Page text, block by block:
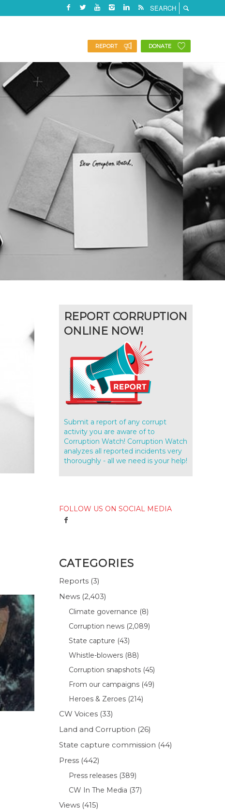
REPORT DONATE
REPORT CORRUPTION
ONLINE NOW!
Submit a report of any corrupt
activity you are aware of to
Corruption Watch! Corruption Watch
analyzes all reported incidents very
thoroughly - all we need is your help!
FOLLOW US ON SOCIAL MEDIA
CATEGORIES
Reports (3)
News (2,403)
Climate governance (8)
Corruption news (2,089)
State capture (43)
Whistle-blowers (88)
Corruption snapshots (45)
From our campaigns (49)
Heroes & Zeroes (214)
CW Voices (33)
Land and Corruption (26)
State capture commission (44)
Press (442)
Press releases (389)
CW In The Media (37)
Views (415)